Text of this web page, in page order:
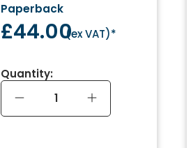
Paperback
£44.00
(ex VAT)*
Quantity: